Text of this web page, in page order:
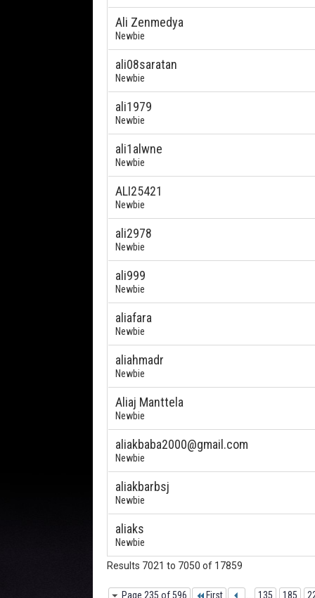
Ali Zenmedya
Newbie
ali08saratan
Newbie
ali1979
Newbie
ali1alwne
Newbie
ALI25421
Newbie
ali2978
Newbie
ali999
Newbie
aliafara
Newbie
aliahmadr
Newbie
Aliaj Manttela
Newbie
aliakbaba2000@gmail.com
Newbie
aliakbarbsj
Newbie
aliaks
Newbie
Results 7021 to 7050 of 17859
Page 235 of 596 First 135 185